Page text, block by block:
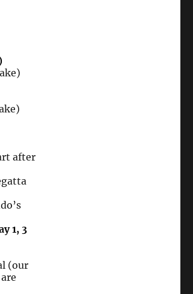
after
1, 3
(our